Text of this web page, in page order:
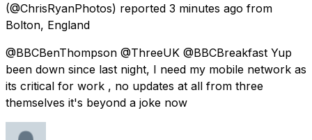
(@ChrisRyanPhotos) reported 3 minutes ago from
Bolton, England
@BBCBenThompson @ThreeUK @BBCBreakfast Yup
been down since last night, I need my mobile network as
its critical for work , no updates at all from three
themselves it's beyond a joke now